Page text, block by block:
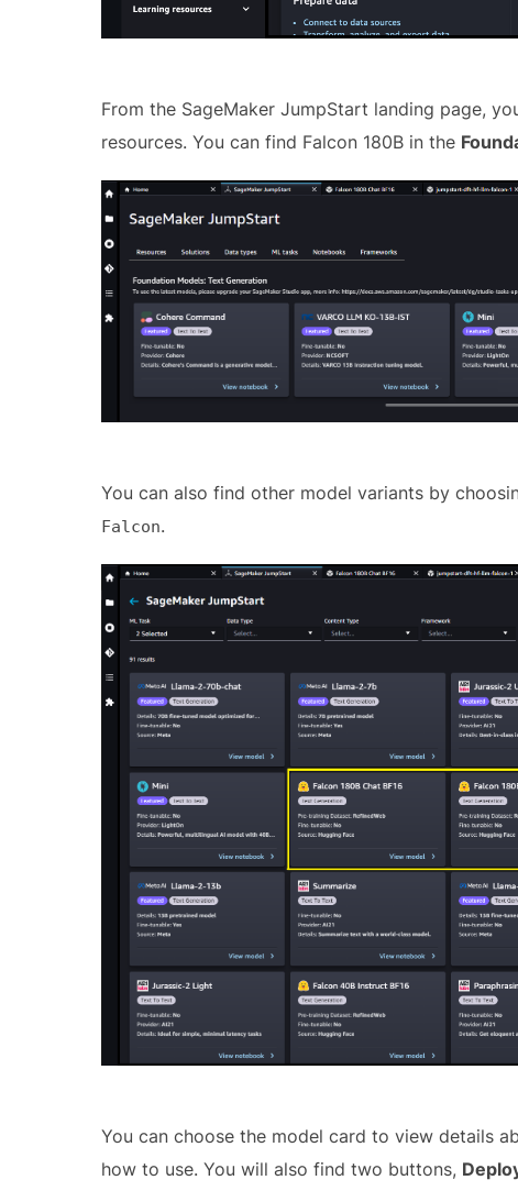
From the SageMaker JumpStart landing page,
resources. You can find Falcon 180B in the
You can also find other model variants by
Falcon.
You can choose the model card to view details
how to use. You will also find two buttons,